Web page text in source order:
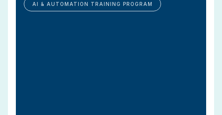
AI & AUTOMATION TRAINING PROGRAM